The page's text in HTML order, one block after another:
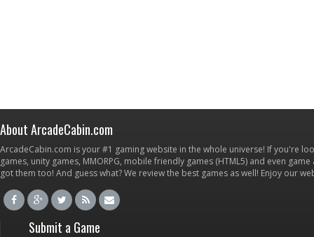
About ArcadeCabin.com
ArcadeCabin.com is your #1 gaming website in the whole universe! If you're
games, unity games, MMORPG, mobile friendly games (HTML5) and even
got them too! And guess what? We review the best games as well! Enjoy our
Submit a Game